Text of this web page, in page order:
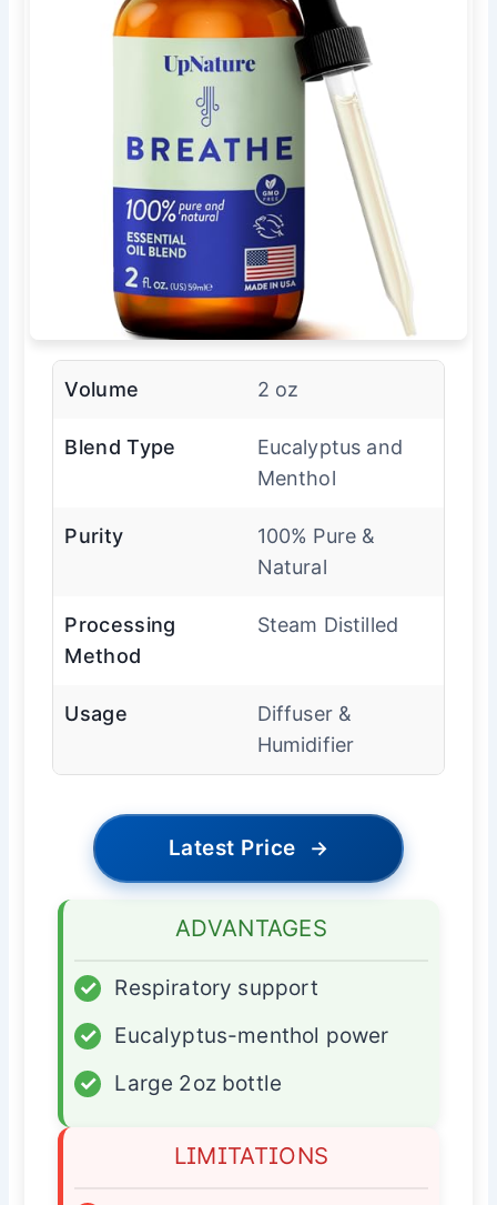
Volume 2 oz
Blend Type
Eucalyptus and
Menthol
Purity
100% Pure &
Natural
Processing
Method
Steam Distilled
Usage
Diffuser &
Humidifier
Latest Price →
ADVANTAGES
✓
Respiratory support
✓
Eucalyptus-menthol power
✓
Large 2oz bottle
LIMITATIONS